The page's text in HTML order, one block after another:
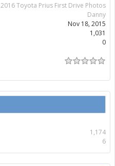
2016 Toyota Prius First Drive Photos
Danny
Nov 18, 2015
1,031
0
1,174
6